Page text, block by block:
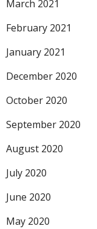
March 2021
February 2021
January 2021
December 2020
October 2020
September 2020
August 2020
July 2020
June 2020
May 2020